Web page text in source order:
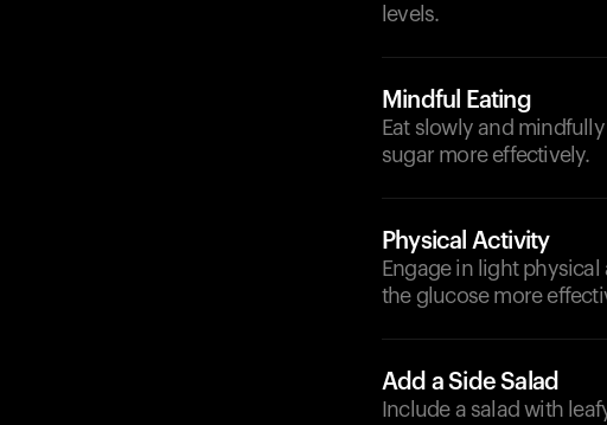
levels.
Mindful Eating
Eat slowly and
sugar more effectively.
Physical Activity
Engage in light
the glucose more
Add a Side Salad
Include a salad with